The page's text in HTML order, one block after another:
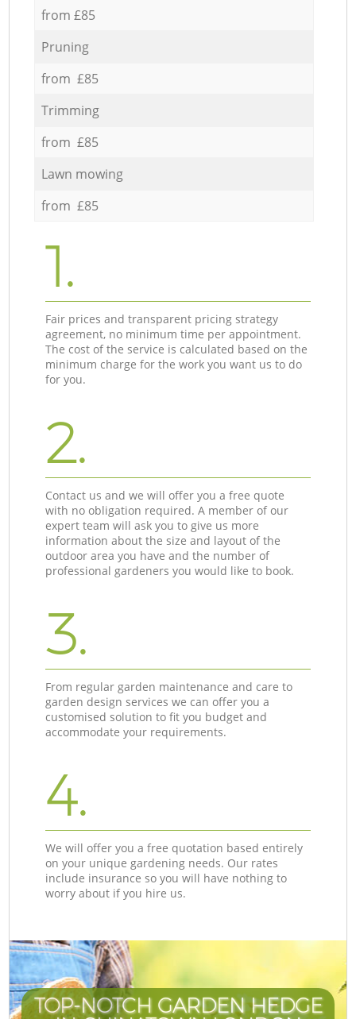
from £85
Pruning
from £85
Trimming
from £85
Lawn mowing
from £85
1.
Fair prices and transparent pricing strategy
agreement, no minimum time per appointment.
The cost of the service is calculated based on the
minimum charge for the work you want us to do
for you.
2.
Contact us and we will offer you a free quote
with no obligation required. A member of our
expert team will ask you to give us more
information about the size and layout of the
outdoor area you have and the number of
professional gardeners you would like to book.
3.
From regular garden maintenance and care to
garden design services we can offer you a
customised solution to fit you budget and
accommodate your requirements.
4.
We will offer you a free quotation based entirely
on your unique gardening needs. Our rates
include insurance so you will have nothing to
worry about if you hire us.
TOP-NOTCH GARDEN HEDGE